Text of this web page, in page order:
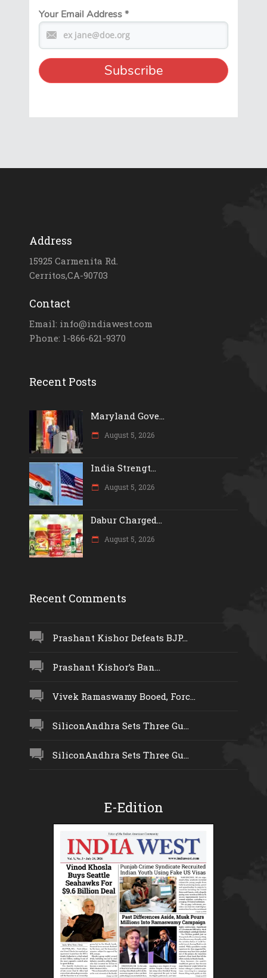
Your Email Address*
Address
15925 Carmenita Rd.
Cerritos,CA-90703
Contact
Email: info@indiawest.com
Phone: 1-866-621-9370
Recent Posts
Maryland Gove...
August 5, 2026
India Strengt...
August 5, 2026
Dabur Charged...
August 5, 2026
Recent Comments
Prashant Kishor Defeats BJP...
Prashant Kishor’s Ban...
Vivek Ramaswamy Booed, Forc...
SiliconAndhra Sets Three Gu...
SiliconAndhra Sets Three Gu...
E-Edition